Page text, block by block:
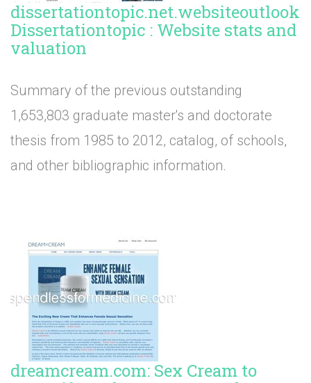
Dissertationtopic : Website stats and
valuation
Summary of the previous outstanding
1,653,803 graduate master's and doctorate
thesis from 1985 to 2012, catalog, of schools,
and other bibliographic information.
dreamcream.com: Sex Cream to